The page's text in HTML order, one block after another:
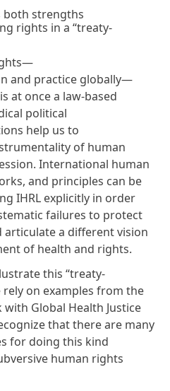
both strengths
rights in a “treaty-
and practice globally—
at once a law-based
political
help us to
of human
International human
and principles can be
IHRL explicitly in order
failures to protect
articulate a different vision
of health and rights.
this “treaty-
on examples from the
with Global Health Justice
that there are many
for doing this kind
human rights